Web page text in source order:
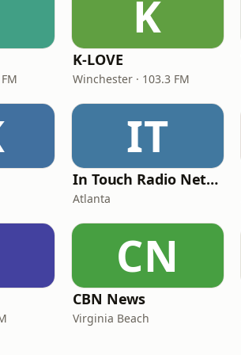
K
K-LOVE
Winchester · 103.3 FM
IT
In Touch Radio Network
Atlanta
CN
CBN News
Virginia Beach